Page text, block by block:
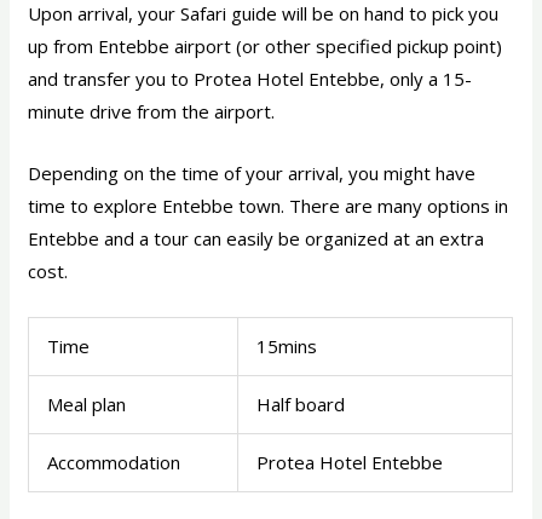
Upon arrival, your Safari guide will be on hand to pick you
up from Entebbe airport (or other specified pickup point)
and transfer you to Protea Hotel Entebbe, only a 15-
minute drive from the airport.
Depending on the time of your arrival, you might have
time to explore Entebbe town. There are many options in
Entebbe and a tour can easily be organized at an extra
cost.
Time 15mins
Meal plan Half board
Accommodation Protea Hotel Entebbe